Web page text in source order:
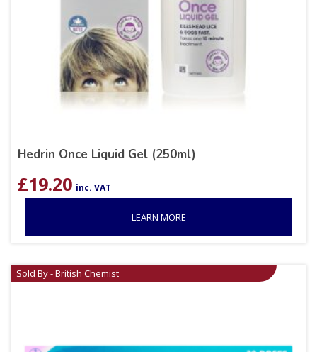
Hedrin Once Liquid Gel (250ml)
£19.20 inc. VAT
LEARN MORE
Sold By - British Chemist